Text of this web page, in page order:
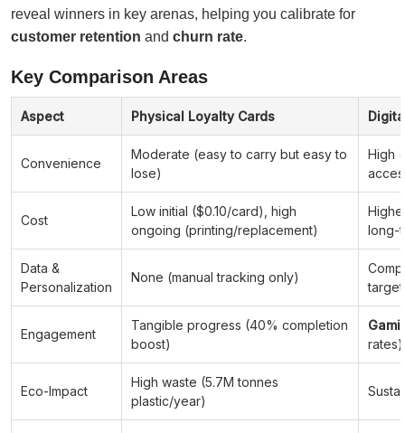
reveal winners in key arenas, helping you calibrate for
customer retention and churn rate.
Key Comparison Areas
Aspect Physical Loyalty Cards
Convenience
Moderate (easy to carry but easy to
lose)
High
Cost
Low initial ($0.10/card), high
ongoing (printing/replacement)
long-
Data &
Personalization
None (manual tracking only)
Engagement
Tangible progress (40% completion
boost)
rates)
Eco-Impact
High waste (5.7M tonnes
plastic/year)